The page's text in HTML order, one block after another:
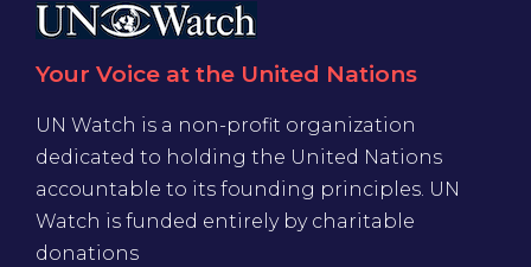
Your Voice at the United Nations
UN Watch is a non-profit organization
dedicated to holding the United Nations
accountable to its founding principles. UN
Watch is funded entirely by charitable
donations